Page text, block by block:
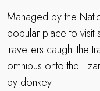
Managed by the
popular place to visit
travellers caught the
omnibus onto the
by donkey!